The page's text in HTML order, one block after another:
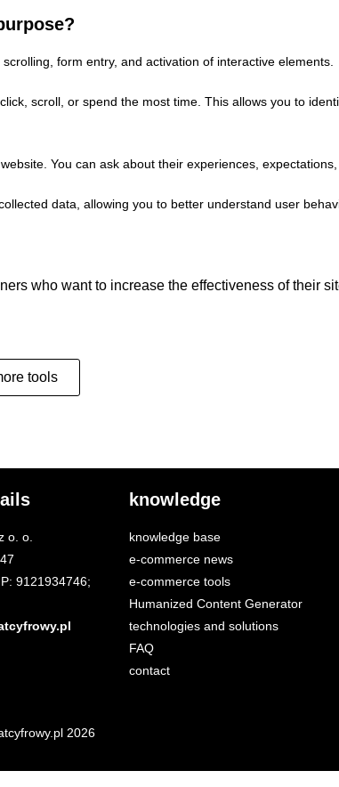
form entry, and activation of interactive elements.
scroll, or spend the most time. This allows you to
You can ask about their experiences,
data, allowing you to better understand user
who want to increase the effectiveness of their
tools
o. o.
9121934746;
knowledge
knowledge base
e-commerce news
e-commerce tools
Humanized Content Generator
technologies and solutions
FAQ
contact
2026